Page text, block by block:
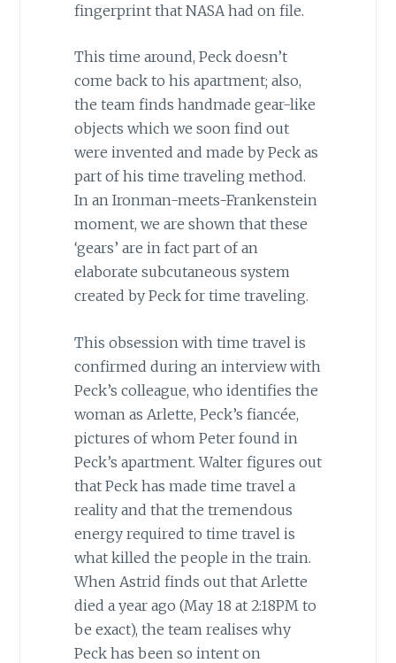
fingerprint that NASA had on file.
This time around, Peck doesn’t
come back to his apartment; also,
the team finds handmade gear-like
objects which we soon find out
were invented and made by Peck as
part of his time traveling method.
In an Ironman-meets-Frankenstein
moment, we are shown that these
‘gears’ are in fact part of an
elaborate subcutaneous system
created by Peck for time traveling.
This obsession with time travel is
confirmed during an interview with
Peck’s colleague, who identifies the
woman as Arlette, Peck’s fiancée,
pictures of whom Peter found in
Peck’s apartment. Walter figures out
that Peck has made time travel a
reality and that the tremendous
energy required to time travel is
what killed the people in the train.
When Astrid finds out that Arlette
died a year ago (May 18 at 2:18PM to
be exact), the team realises why
Peck has been so intent on